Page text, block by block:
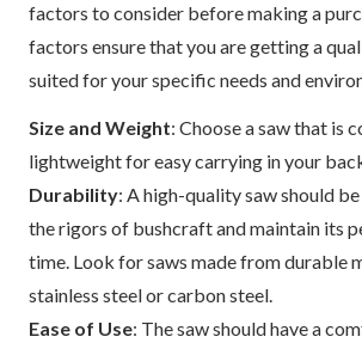
factors to consider before making a
factors ensure that you are getting a
suited for your specific needs and
Size and Weight: Choose a saw that is
lightweight for easy carrying in your
Durability: A high-quality saw should
the rigors of bushcraft and maintain its
time. Look for saws made from durable
stainless steel or carbon steel.
Ease of Use: The saw should have a